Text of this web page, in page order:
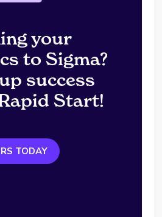
your
to Sigma?
success
Start!
TODAY